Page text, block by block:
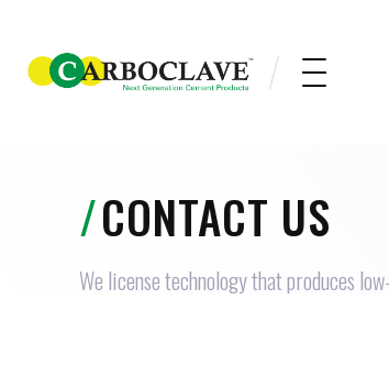
/CONTACT US
We license technology that produces